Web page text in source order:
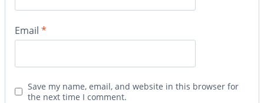
Email *
Save my name, email, and website in this browser for
the next time I comment.